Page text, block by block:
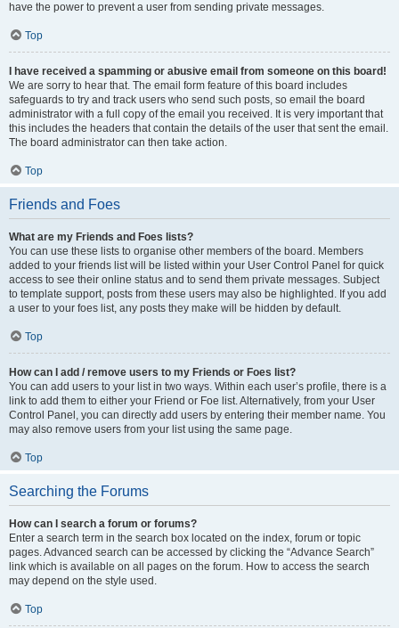
have the power to prevent a user from sending private messages.
Top
I have received a spamming or abusive email from someone on this board!
We are sorry to hear that. The email form feature of this board includes
safeguards to try and track users who send such posts, so email the board
administrator with a full copy of the email you received. It is very important that
this includes the headers that contain the details of the user that sent the email.
The board administrator can then take action.
Top
Friends and Foes
What are my Friends and Foes lists?
You can use these lists to organise other members of the board. Members
added to your friends list will be listed within your User Control Panel for quick
access to see their online status and to send them private messages. Subject
to template support, posts from these users may also be highlighted. If you add
a user to your foes list, any posts they make will be hidden by default.
Top
How can I add / remove users to my Friends or Foes list?
You can add users to your list in two ways. Within each user’s profile, there is a
link to add them to either your Friend or Foe list. Alternatively, from your User
Control Panel, you can directly add users by entering their member name. You
may also remove users from your list using the same page.
Top
Searching the Forums
How can I search a forum or forums?
Enter a search term in the search box located on the index, forum or topic
pages. Advanced search can be accessed by clicking the “Advance Search”
link which is available on all pages on the forum. How to access the search
may depend on the style used.
Top